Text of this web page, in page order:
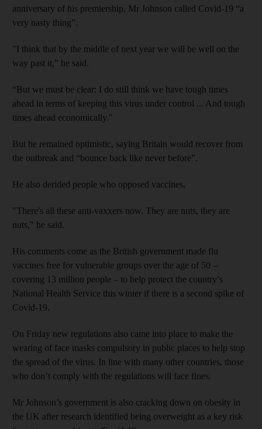
anniversary of his premiership, Mr Johnson called Covid-19 “a
very nasty thing”.
"I think that by the middle of next year we will be well on the
way past it,” he said.
“But we must be clear: I do still think we have tough times
ahead in terms of keeping this virus under control ... And tough
times ahead economically."
But he remained optimistic, saying Britain would recover from
the outbreak and “bounce back like never before”.
He also derided people who opposed vaccines.
"There's all these anti-vaxxers now. They are nuts, they are
nuts," he said.
His comments come as the British government made flu
vaccines free for vulnerable groups over the age of 50 –
covering 13 million people – to help protect the country’s
National Health Service this winter if there is a second spike of
Covid-19.
On Friday new regulations also came into place to make the
wearing of face masks compulsory in public places to help stop
the spread of the virus. In line with many other countries, those
who don’t comply with the regulations will face fines.
Mr Johnson’s government is also cracking down on obesity in
the UK after research identified being overweight as a key risk